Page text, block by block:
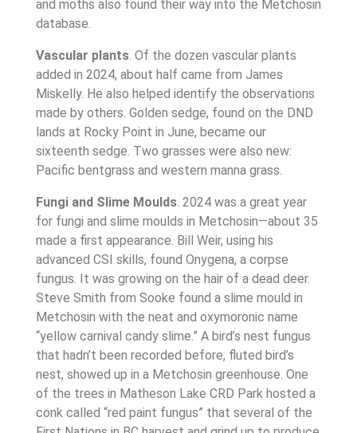
and moths also found their way into the Metchosin
database.
Vascular plants. Of the dozen vascular plants
added in 2024, about half came from James
Miskelly. He also helped identify the observations
made by others. Golden sedge, found on the DND
lands at Rocky Point in June, became our
sixteenth sedge. Two grasses were also new:
Pacific bentgrass and western manna grass.
Fungi and Slime Moulds. 2024 was a great year
for fungi and slime moulds in Metchosin—about 35
made a first appearance. Bill Weir, using his
advanced CSI skills, found Onygena, a corpse
fungus. It was growing on the hair of a dead deer.
Steve Smith from Sooke found a slime mould in
Metchosin with the neat and oxymoronic name
“yellow carnival candy slime.” A bird’s nest fungus
that hadn’t been recorded before, fluted bird’s
nest, showed up in a Metchosin greenhouse. One
of the trees in Matheson Lake CRD Park hosted a
conk called “red paint fungus” that several of the